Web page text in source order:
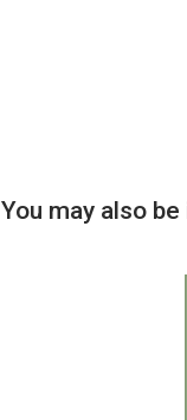
You may also